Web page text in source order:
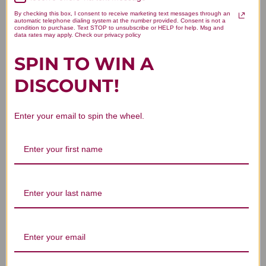
Be the first to write a review!
You Might Also Like
Sang Shen (Sang
Sang Shen Zi
By checking this box, I consent to receive marketing text messages through an
automatic telephone dialing system at the number provided. Consent is not a
condition to purchase. Text STOP to unsubscribe or HELP for help. Msg and
data rates may apply. Check our privacy policy
SPIN TO WIN A
DISCOUNT!
Enter your email to spin the wheel.